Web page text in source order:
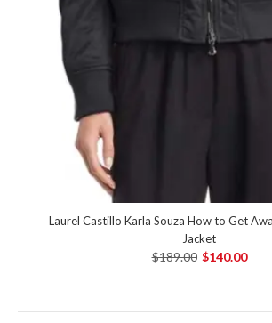
Laurel Castillo Karla Souza How to Get
Jacket
$189.00 $140.00